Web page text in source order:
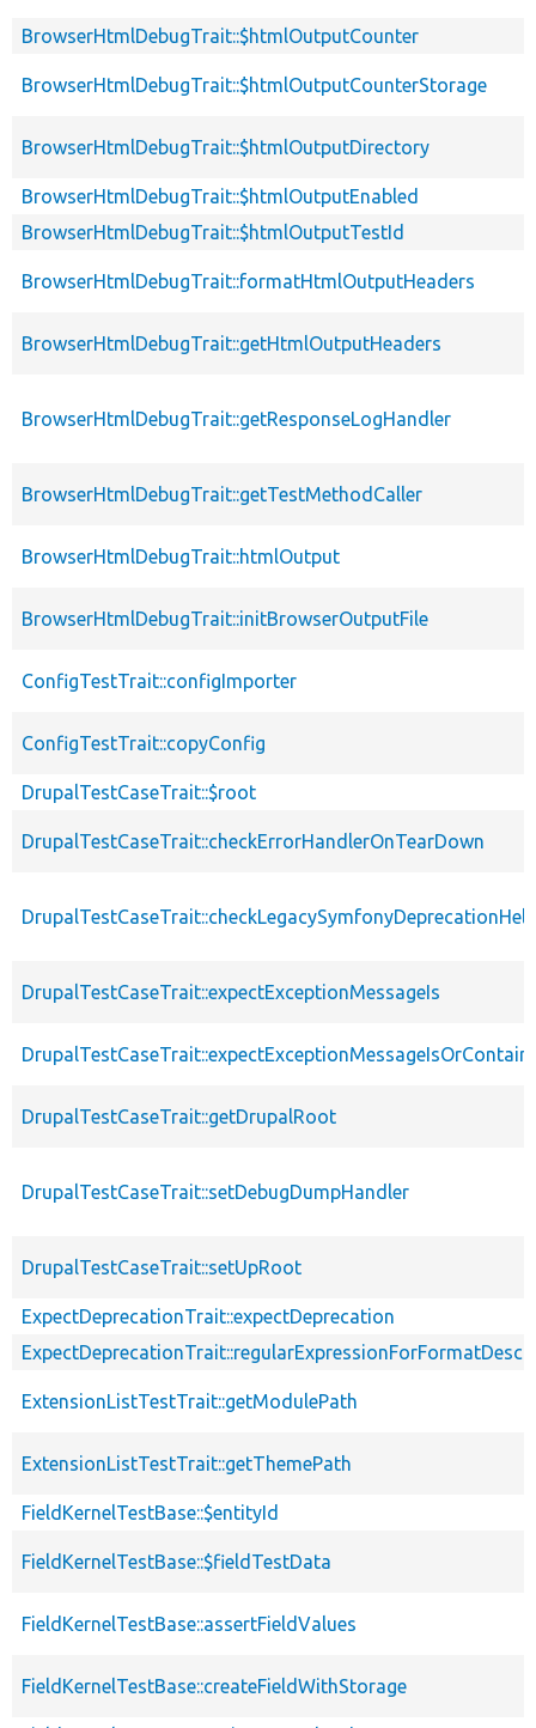
BrowserHtmlDebugTrait::$htmlOutputCounter
BrowserHtmlDebugTrait::$htmlOutputCounterStorage
BrowserHtmlDebugTrait::$htmlOutputDirectory
BrowserHtmlDebugTrait::$htmlOutputEnabled
BrowserHtmlDebugTrait::$htmlOutputTestId
BrowserHtmlDebugTrait::formatHtmlOutputHeaders
BrowserHtmlDebugTrait::getHtmlOutputHeaders
BrowserHtmlDebugTrait::getResponseLogHandler
BrowserHtmlDebugTrait::getTestMethodCaller
BrowserHtmlDebugTrait::htmlOutput
BrowserHtmlDebugTrait::initBrowserOutputFile
ConfigTestTrait::configImporter
ConfigTestTrait::copyConfig
DrupalTestCaseTrait::$root
DrupalTestCaseTrait::checkErrorHandlerOnTearDown
DrupalTestCaseTrait::expectExceptionMessageIs
DrupalTestCaseTrait::getDrupalRoot
DrupalTestCaseTrait::setDebugDumpHandler
DrupalTestCaseTrait::setUpRoot
ExpectDeprecationTrait::expectDeprecation
ExtensionListTestTrait::getModulePath
ExtensionListTestTrait::getThemePath
FieldKernelTestBase::$entityId
FieldKernelTestBase::$fieldTestData
FieldKernelTestBase::assertFieldValues
FieldKernelTestBase::createFieldWithStorage